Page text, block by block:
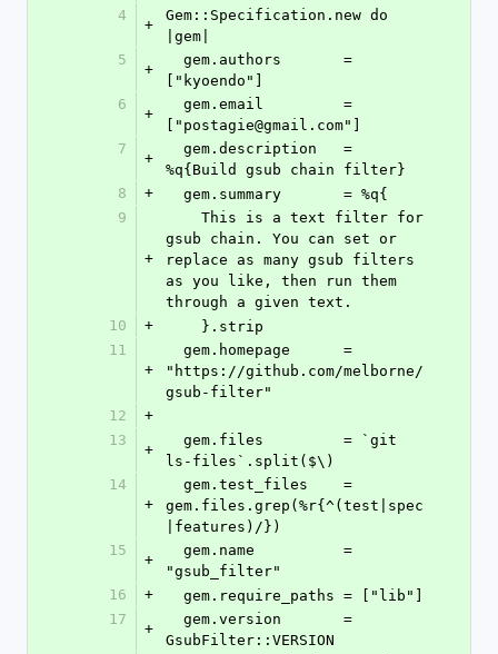
4
+
Gem::Specification.new do
|gem|
5
+
["kyoendo"]
6
+
["postagie@gmail.com"]
7
+
%q{Build gsub chain filter}
8
+
  gem.summary       = %q{
9
+
gsub chain. You can set or
replace as many gsub filters
as you like, then run them
through a given text.
10
+
    }.strip
11
+
"https://github.com/melborne/
gsub-filter"
12
+
13
+
ls-files`.split($\)
14
+
gem.files.grep(%r{^(test|spec
|features)/})
15
+
"gsub_filter"
16
+
  gem.require_paths = ["lib"]
17
+
GsubFilter::VERSION